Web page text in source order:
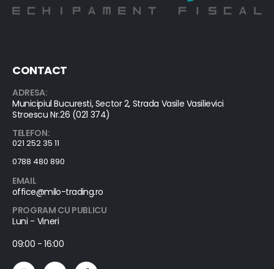
CONTACT
ADRESA:
Municipiul Bucuresti, Sector 2, Strada Vasile Vasilievici
Stroescu Nr.26 (021 374)
TELEFON:
021 252 35 11
0788 480 890
EMAIL
office@milo-trading.ro
PROGRAM CU PUBLICU
Luni - Vineri
09:00 - 16:00